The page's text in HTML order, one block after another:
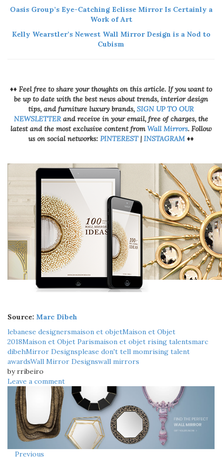
Oasis Group’s Eye-Catching Eclisse Mirror Is Certainly a
Work of Art
Kelly Wearstler’s Newest Wall Mirror Design is a Nod to
Cubism
♦♦ Feel free to share your thoughts on this article. If you want to
be up to date with the best news about trends, interior design
tips, and furniture luxury brands, SIGN UP TO OUR
NEWSLETTER and receive in your email, free of charges, the
latest and the most exclusive content fromWall Mirrors. Follow
us on social networks: PINTEREST| INSTAGRAM ♦♦
Source: Marc Dibeh
lebanese designersmaison et objetMaison et Objet
2018Maison et Objet Parismaison et objet rising talentsmarc
dibehMirror Designsplease don't tell momrising talent
awardsWall Mirror Designswall mirrors
by rribeiro
Leave a comment
Previous